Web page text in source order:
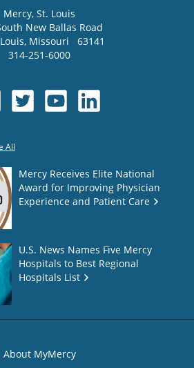
Mercy, St. Louis
New Ballas Road
, Missouri
63141
314-251-6000
All
Mercy Receives Elite National
Award for Improving Physician
Experience and Patient Care
U.S. News Names Five Mercy
Hospitals to Best Regional
Hospitals List
About MyMercy